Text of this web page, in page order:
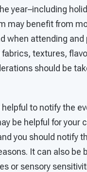
year–including
may benefit from
when attending and
textures,
should be
to notify the
be helpful for your
you should notify
It can also be
or sensory